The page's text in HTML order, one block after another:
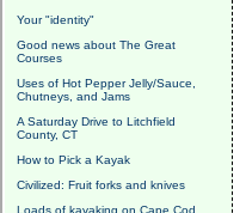
Your "identity"
Good news about The Great
Courses
Uses of Hot Pepper Jelly/Sauce,
Chutneys, and Jams
A Saturday Drive to Litchfield
County, CT
How to Pick a Kayak
Civilized: Fruit forks and knives
Loads of kayaking on Cape Cod